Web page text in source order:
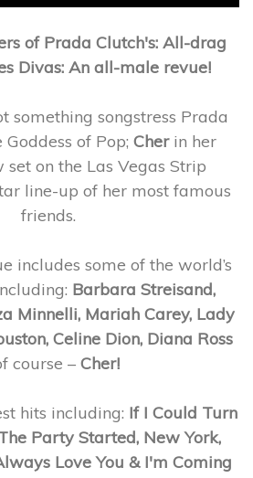
of Prada Clutch's: All-drag
Divas: An all-male revue!
something songstress Prada
of Pop; Cherin her
on the Las Vegas Strip
line-up of her most famous
friends.
includes some of the world’s
Barbara Streisand,
Minnelli, Mariah Carey, Lady
Celine Dion, Diana Ross
course – Cher!
hits including: If I Could Turn
Party Started, New York,
Love You & I'm Coming